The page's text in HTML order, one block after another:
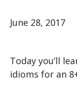
June 28, 2017
Today you’ll
idioms for an